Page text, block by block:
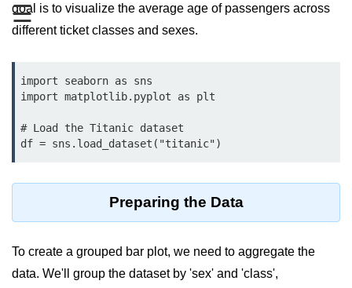
☰
Input and Output in Python
Keywords in Python
Data Types in Python
Conditional Statements in Python
def Keyword in Python
return Keyword in Python
goal is to visualize the average age of passengers across
different ticket classes and sexes.
import seaborn as sns
import matplotlib.pyplot as plt
# Load the Titanic dataset
df = sns.load_dataset("titanic")
Preparing the Data
To create a grouped bar plot, we need to aggregate the
data. We'll group the dataset by 'sex' and 'class',